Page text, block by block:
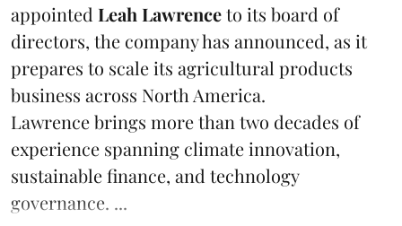
appointed Leah Lawrenceto its board of
directors, the company has announced, as it
prepares to scale its agricultural products
business across North America.
Lawrence brings more than two decades of
experience spanning climate innovation,
sustainable finance, and technology
governance. ...